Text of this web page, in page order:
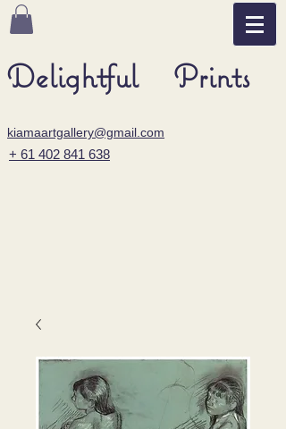
Delightful Prints
kiamaartgallery@gmail.com
+ 61 402 841 638